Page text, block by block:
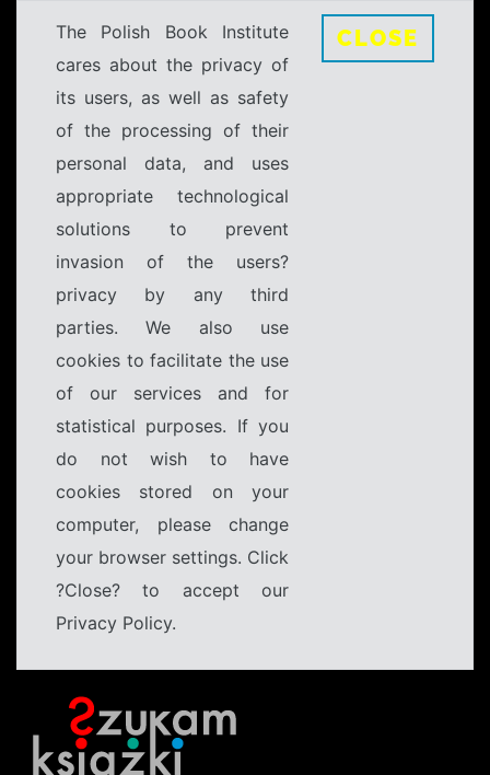
The Polish Book Institute
cares about the privacy of
its users, as well as safety
of the processing of their
personal data, and uses
appropriate technological
solutions to prevent
invasion of the users?
privacy by any third
parties. We also use
cookies to facilitate the use
of our services and for
statistical purposes. If you
do not wish to have
cookies stored on your
computer, please change
your browser settings. Click
?Close? to accept our
Privacy Policy.
CLOSE